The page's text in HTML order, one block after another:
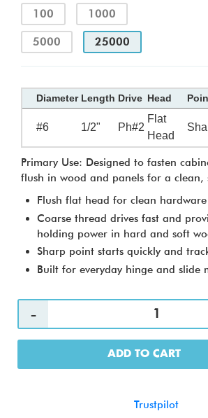
100 1000
5000 25000
Diameter Length Drive Head
#6 1/2" Ph#2
Flat
Head
Primary Use: Designed to fasten
flush in wood and panels for a clean,
Flush flat head for clean
Coarse thread drives fast and
holding power in hard and soft
Sharp point starts quickly and
Built for everyday hinge and slide
ADD TO CART
Trustpilot